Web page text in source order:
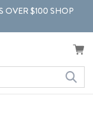
OVER $100 SHOP